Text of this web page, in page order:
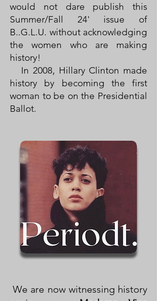
would not dare publish this
Summer/Fall 24' issue of
B..G.L.U. without acknowledging
the women who are making
history!
In 2008, Hillary Clinton made
history by becoming the first
woman to be on the Presidential
Ballot.
We are now witnessing history